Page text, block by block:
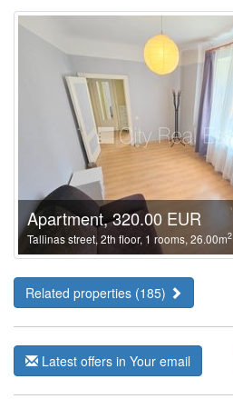
Apartment, 320.00 EUR
Tallinas street, 2th floor, 1 rooms, 26.00m2
Related properties (185)
Latest offers in Your email